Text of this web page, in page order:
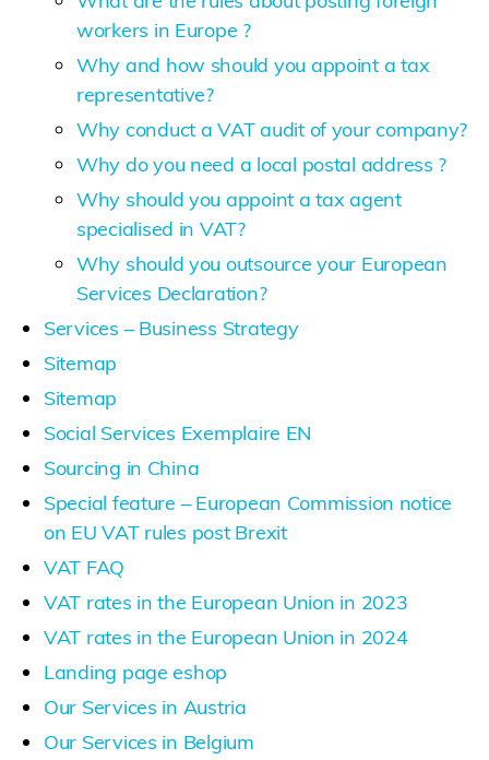
workers in Europe ?
Why and how should you appoint a tax
representative?
Why conduct a VAT audit of your company?
Why do you need a local postal address ?
Why should you appoint a tax agent
specialised in VAT?
Why should you outsource your European
Services Declaration?
Services – Business Strategy
Sitemap
Sitemap
Social Services Exemplaire EN
Sourcing in China
Special feature – European Commission notice
on EU VAT rules post Brexit
VAT FAQ
VAT rates in the European Union in 2023
VAT rates in the European Union in 2024
Landing page eshop
Our Services in Austria
Our Services in Belgium